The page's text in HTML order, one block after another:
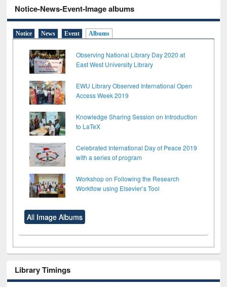
Notice-News-Event-Image albums
Notice News Event Albums
Observing National Library Day 2020 at
East West University Library
EWU Library Observed International Open
Access Week 2019
Knowledge Sharing Session on Introduction
to LaTeX
Celebrated International Day of Peace 2019
with a series of program
Workshop on Following the Research
Workflow using Elsevier’s Tool
All Image Albums
Library Timings